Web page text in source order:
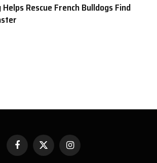
Rescue French Bulldogs Find
Facebook
X
Instagram